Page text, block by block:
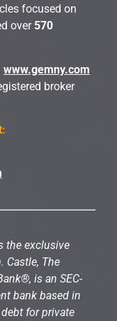
focused on
over 570
www.gemny.com
broker
the exclusive
Castle, The
is an SEC-
bank based in
for private